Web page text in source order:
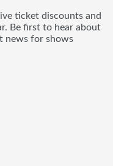
ticket discounts and
Be first to hear about
news for shows